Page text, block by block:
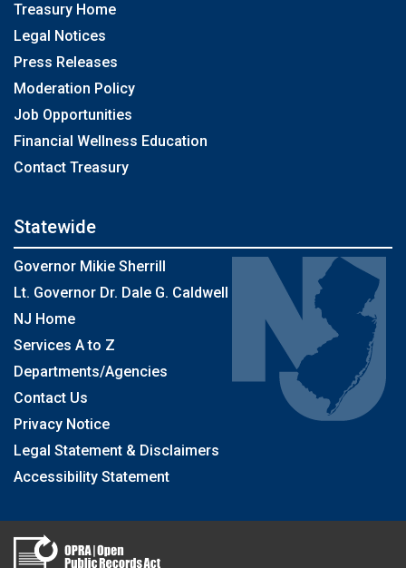
Treasury Home
Legal Notices
Press Releases
Moderation Policy
Job Opportunities
Financial Wellness Education
Contact Treasury
Statewide
Governor Mikie Sherrill
Lt. Governor Dr. Dale G. Caldwell
NJ Home
Services A to Z
Departments/Agencies
Contact Us
Privacy Notice
Legal Statement & Disclaimers
Accessibility Statement